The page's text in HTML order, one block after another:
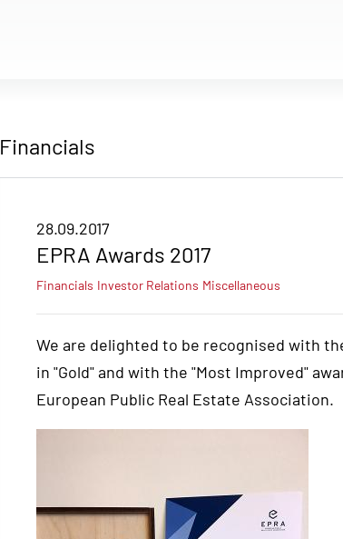
Financials
28.09.2017
EPRA Awards 2017
Financials Investor Relations Miscellaneous
We are delighted to be recognised with
in "Gold" and with the "Most Improved"
European Public Real Estate Association.